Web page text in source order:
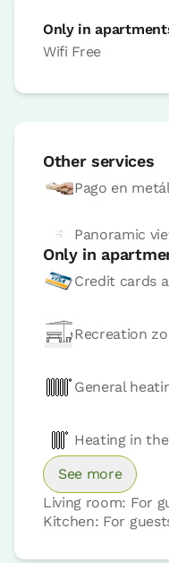
Apartment
2 x
Accesible
Only in
Wifi Free
Other services
Pago en
Panoramic
Only in
Credit cards
Recreation
General
Heating in
See more
Living room: For
Kitchen: For